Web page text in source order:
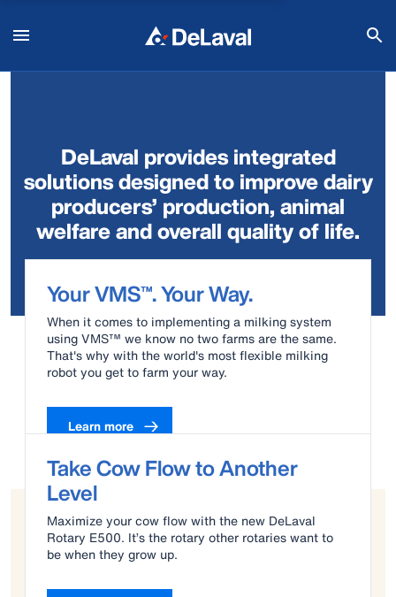
DeLaval provides integrated
solutions designed to improve dairy
producers’ production, animal
welfare and overall quality of life.
Your VMS™. Your Way.
When it comes to implementing a milking system
using VMS™ we know no two farms are the same.
That's why with the world's most flexible milking
robot you get to farm your way.
Learn more
Take Cow Flow to Another
Level
Maximize your cow flow with the new DeLaval
Rotary E500. It’s the rotary other rotaries want to
be when they grow up.